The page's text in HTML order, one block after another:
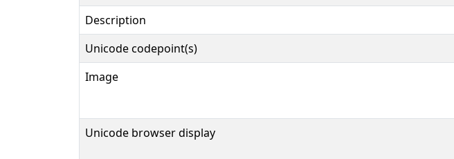
Description
Unicode codepoint(s)
Image
Unicode browser display